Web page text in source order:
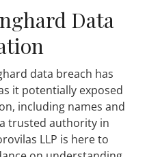
Data
data breach has
it potentially exposed
including names and
trusted authority in
LLP is here to